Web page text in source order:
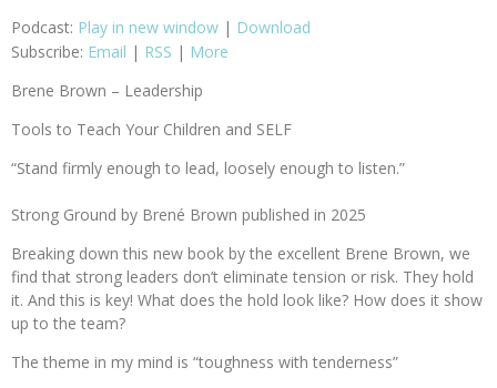
Podcast: Play in new window | Download
Subscribe: Email | RSS | More
Brene Brown – Leadership
Tools to Teach Your Children and SELF
“Stand firmly enough to lead, loosely enough to listen.”
Strong Ground by Brené Brown published in 2025
Breaking down this new book by the excellent Brene Brown, we
find that strong leaders don’t eliminate tension or risk. They hold
it. And this is key! What does the hold look like? How does it show
up to the team?
The theme in my mind is “toughness with tenderness”